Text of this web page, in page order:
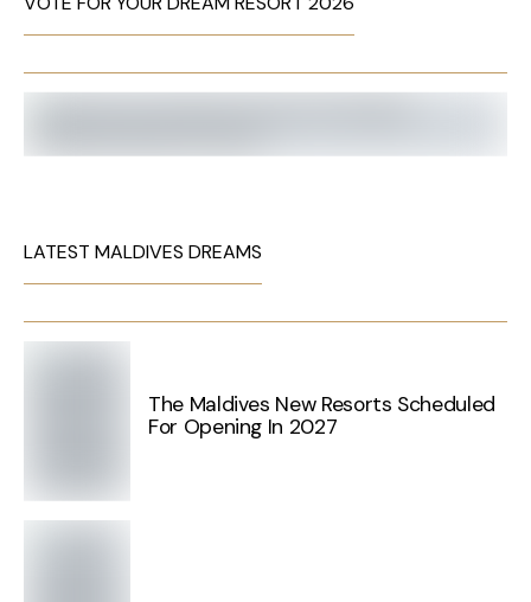
LATEST MALDIVES DREAMS
The Maldives New Resorts Scheduled
For Opening In 2027